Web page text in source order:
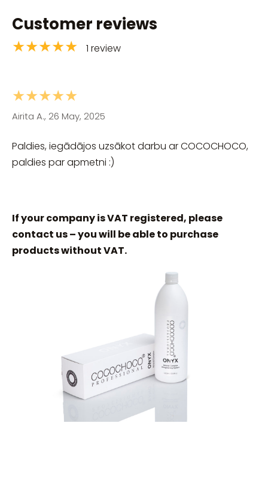
If your company is VAT registered, please
contact us – you will be able to purchase
products without VAT.
Customer reviews
★★★★★ 1 review
★★★★★
Airita A., 26 May, 2025
Paldies, iegādājos uzsākot darbu ar COCOCHOCO,
paldies par apmetni :)